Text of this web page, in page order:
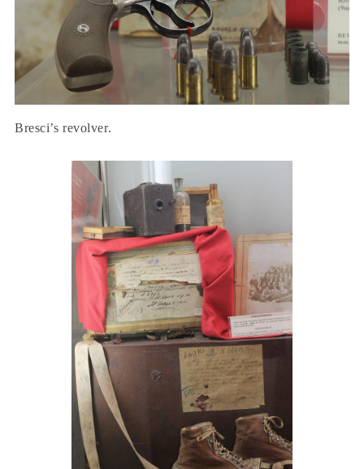
Bresci’s revolver.